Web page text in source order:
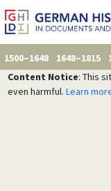
1500–1648 1648–1815
Content Notice: This
even harmful. Learn